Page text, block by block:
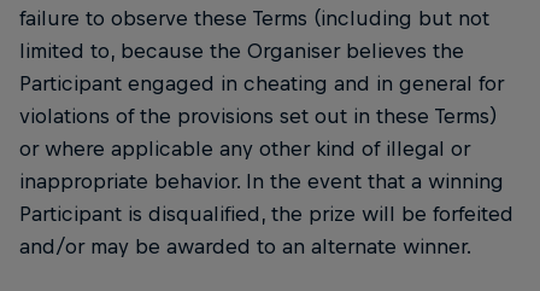
failure to observe these Terms (including but not
limited to, because the Organiser believes the
Participant engaged in cheating and in general for
violations of the provisions set out in these Terms)
or where applicable any other kind of illegal or
inappropriate behavior. In the event that a winning
Participant is disqualified, the prize will be forfeited
and/or may be awarded to an alternate winner.